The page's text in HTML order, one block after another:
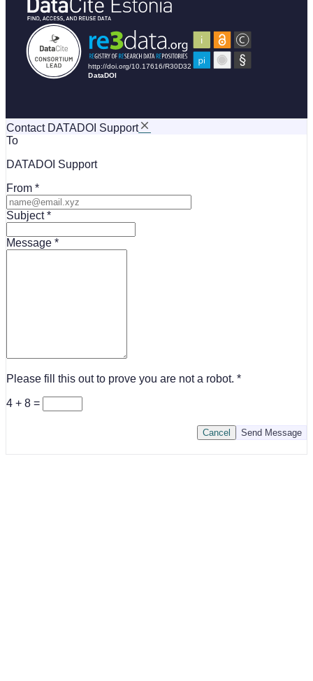
Contact DATADOI Support
To
DATADOI Support
From
Subject
Message
Please fill this out to prove you are not a robot.
4 + 8 =
Send Message
Cancel